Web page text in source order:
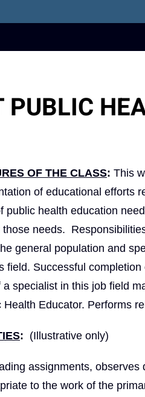
OF THE CLASS: This
of educational efforts
public health education
needs.
general population and
field. Successful
specialist in this job field
Educator. Performs
: (Illustrative only)
assignments,
to the work of the